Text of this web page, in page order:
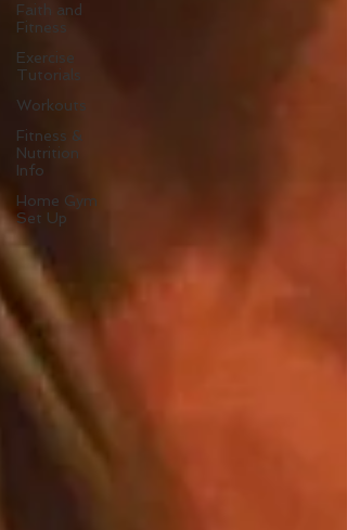
Faith and
Fitness
Exercise
Tutorials
Workouts
Fitness &
Nutrition
Info
Home Gym
Set Up